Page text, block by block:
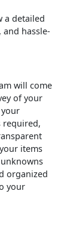
a detailed
hassle-
will come
of your
required,
items
organized
your